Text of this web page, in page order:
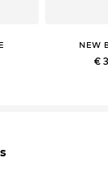
NEW
€